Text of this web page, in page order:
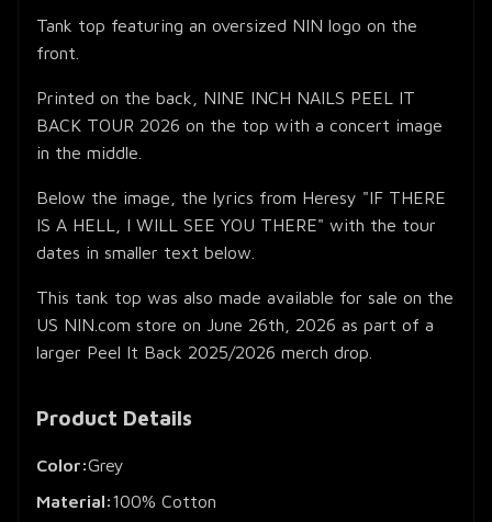
Tank top featuring an oversized NIN logo on the
front.
Printed on the back, NINE INCH NAILS PEEL IT
BACK TOUR 2026 on the top with a concert image
in the middle.
Below the image, the lyrics from Heresy "IF THERE
IS A HELL, I WILL SEE YOU THERE" with the tour
dates in smaller text below.
This tank top was also made available for sale on the
US NIN.com store on June 26th, 2026 as part of a
larger Peel It Back 2025/2026 merch drop.
Product Details
Color:Grey
Material:100% Cotton